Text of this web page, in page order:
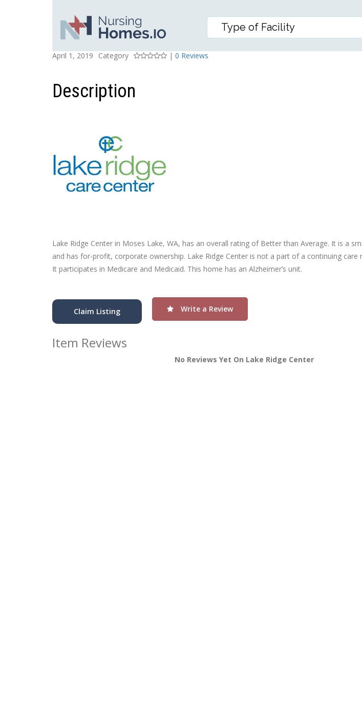
LAKE RIDGE CENTER
Posted On
April 1, 2019
Category
Rating
| 0 Reviews
Description
Lake Ridge Center in Moses Lake, WA, has an overall rating of Better than Average. It is a
and has for-profit, corporate ownership. Lake Ridge Center is not a part of a continuing care
It participates in Medicare and Medicaid. This home has an Alzheimer’s unit.
Claim Listing Write a Review
Item Reviews
No Reviews Yet On Lake Ridge Center